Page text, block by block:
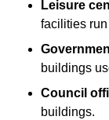
Leisure
facilities
buildings
Council
buildings.